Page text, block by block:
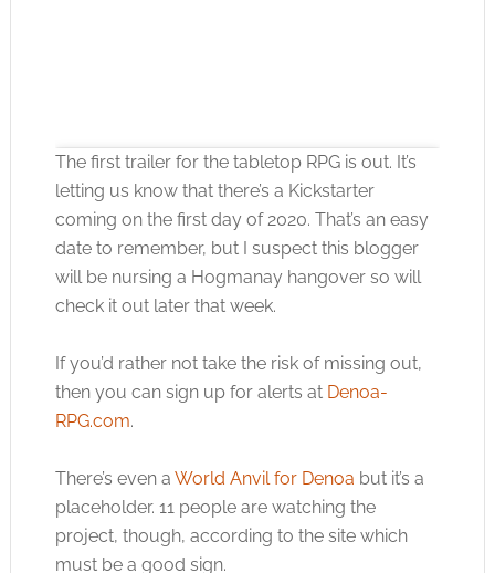
Click to accept the cookies for this service
The first trailer for the tabletop RPG is out. It’s
letting us know that there’s a Kickstarter
coming on the first day of 2020. That’s an easy
date to remember, but I suspect this blogger
will be nursing a Hogmanay hangover so will
check it out later that week.
If you’d rather not take the risk of missing out,
then you can sign up for alerts at Denoa-
RPG.com.
There’s even a World Anvil for Denoa but it’s a
placeholder. 11 people are watching the
project, though, according to the site which
must be a good sign.